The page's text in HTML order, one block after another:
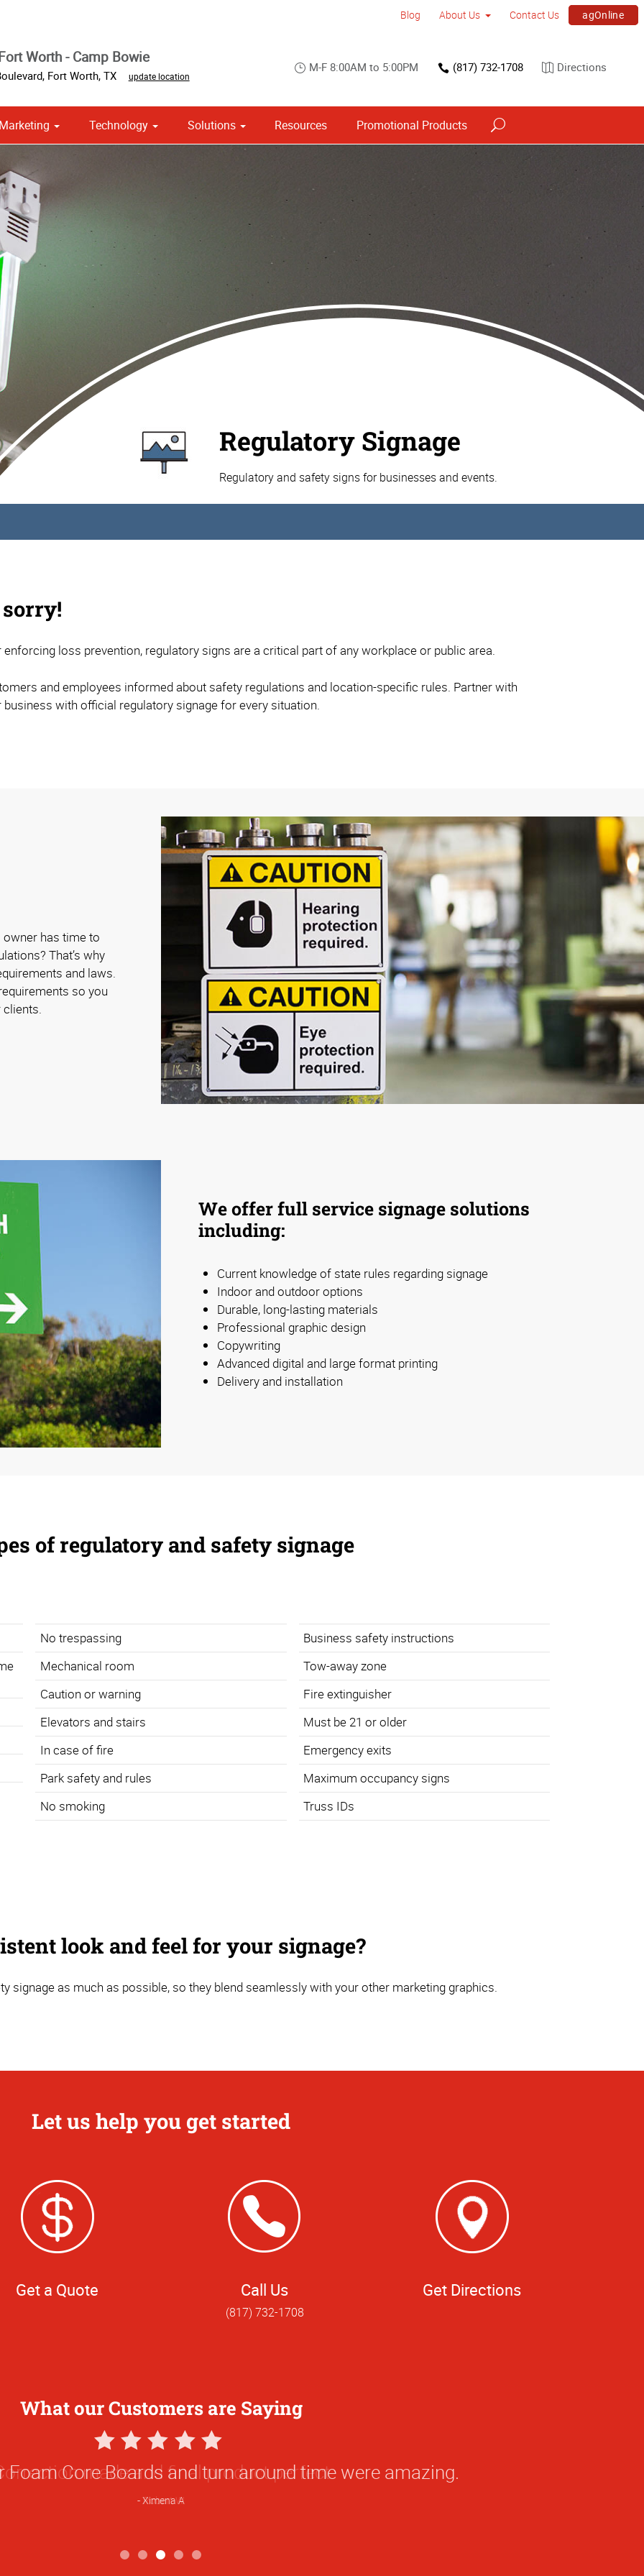
Blog About Us Contact Us agOnline
Worth - Camp Bowie
, Fort Worth, TX update location
M-F 8:00AM to 5:00PM (817) 732-1708 Directions
Technology Solutions Resources Promotional Products
Regulatory Signage
Regulatory and safety signs for businesses and events.
loss prevention, regulatory signs are a critical part of any workplace or public area.
and employees informed about safety regulations and location-specific rules. Partner with
business with official regulatory signage for every situation.
owner has time to
That’s why
and laws.
so you
We offer full service signage solutions
including:
Current knowledge of state rules regarding signage
Indoor and outdoor options
Durable, long-lasting materials
Professional graphic design
Copywriting
Advanced digital and large format printing
Delivery and installation
of regulatory and safety signage
No trespassing
Mechanical room
Caution or warning
Elevators and stairs
In case of fire
Park safety and rules
No smoking
Business safety instructions
Tow-away zone
Fire extinguisher
Must be 21 or older
Emergency exits
Maximum occupancy signs
Truss IDs
look and feel for your signage?
signage as much as possible, so they blend seamlessly with your other marketing graphics.
Let us help you get started
Get a Quote Call Us
(817) 732-1708
Get Directions
What our Customers are Saying
5
Star
Rating
Foam Core Boards and turn around time were amazing.
Ximena A